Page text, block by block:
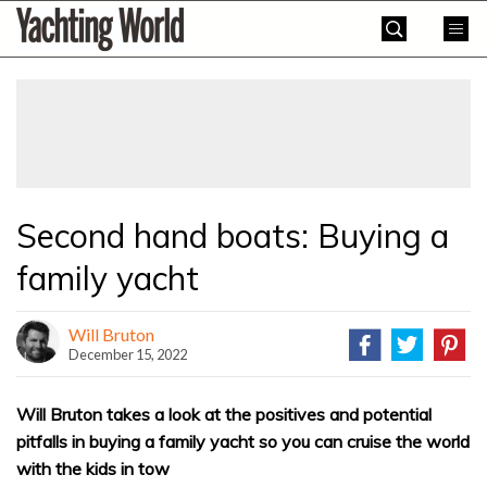
SkipYachting
World
Second hand boats: Buying a
family yacht
Will Bruton
December 15, 2022
Will Bruton takes a look at the positives and potential
pitfalls in buying a family yacht so you can cruise the world
with the kids in tow